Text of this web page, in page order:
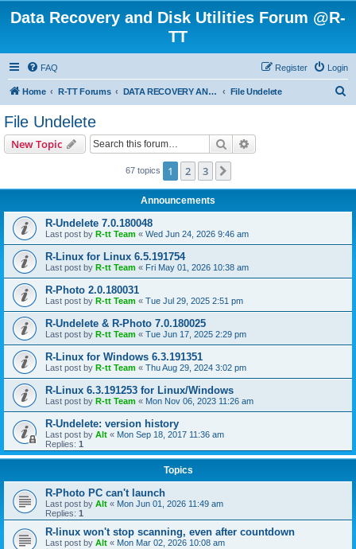
Data Recovery and Disk Utilities Forum @R-
TT
FAQ Login
Register
Home R-TT Forums DATA RECOVERY AND UNDELETE FORUMS File Undelete
File Undelete
New Topic Search
67 topics 1 2 3
Announcements
R-Undelete 7.0.180048
Last post by R-tt Team « Wed Jun 24, 2026 9:46 am
R-Linux for Linux 6.5.191754
Last post by R-tt Team « Fri May 01, 2026 10:38 am
R-Photo 2.0.180031
Last post by R-tt Team « Tue Jul 29, 2025 2:51 pm
R-Undelete & R-Photo 7.0.180025
Last post by R-tt Team « Tue Jun 17, 2025 2:29 pm
R-Linux for Windows 6.3.191351
Last post by R-tt Team « Thu Aug 29, 2024 3:02 pm
R-Linux 6.3.191253 for Linux/Windows
Last post by R-tt Team « Mon Nov 06, 2023 11:26 am
R-Undelete: version history
Last post by Alt « Mon Sep 18, 2017 11:36 am
Replies: 1
Topics
R-Photo PC can't launch
Last post by Alt « Mon Jun 01, 2026 11:49 am
Replies: 1
R-linux won't stop scanning, even after countdown
Last post by Alt « Mon Mar 02, 2026 10:08 am